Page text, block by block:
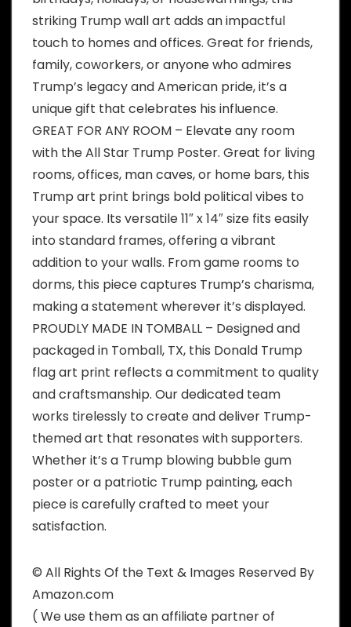
striking Trump wall art adds an impactful
touch to homes and offices. Great for friends,
family, coworkers, or anyone who admires
Trump’s legacy and American pride, it’s a
unique gift that celebrates his influence.
GREAT FOR ANY ROOM – Elevate any room
with the All Star Trump Poster. Great for living
rooms, offices, man caves, or home bars, this
Trump art print brings bold political vibes to
your space. Its versatile 11″ x 14″ size fits easily
into standard frames, offering a vibrant
addition to your walls. From game rooms to
dorms, this piece captures Trump’s charisma,
making a statement wherever it’s displayed.
PROUDLY MADE IN TOMBALL – Designed and
packaged in Tomball, TX, this Donald Trump
flag art print reflects a commitment to quality
and craftsmanship. Our dedicated team
works tirelessly to create and deliver Trump-
themed art that resonates with supporters.
Whether it’s a Trump blowing bubble gum
poster or a patriotic Trump painting, each
piece is carefully crafted to meet your
satisfaction.
© All Rights Of the Text & Images Reserved By
Amazon.com
( We use them as an affiliate partner of